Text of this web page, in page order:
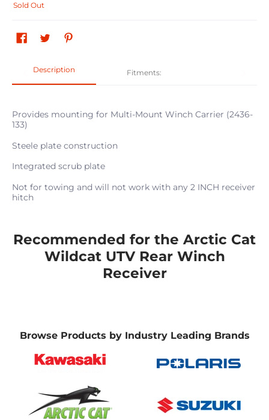
Sold Out
Description Fitments:
Provides mounting for Multi-Mount Winch Carrier (2436-
133)
Steele plate construction
Integrated scrub plate
Not for towing and will not work with any 2 INCH receiver
hitch
Recommended for the Arctic Cat
Wildcat UTV Rear Winch
Receiver
Browse Products by Industry Leading Brands